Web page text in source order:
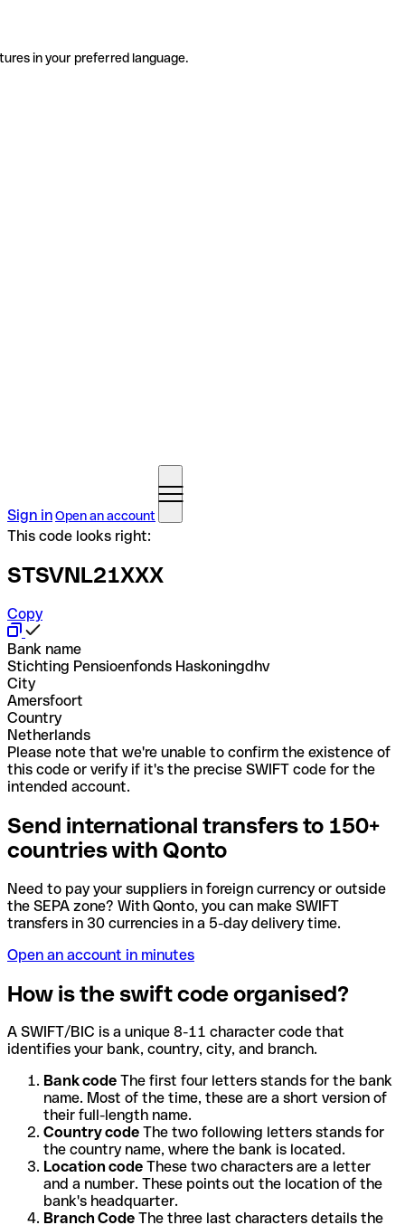
in your preferred language.
Sign inOpen an account
This code looks right:
STSVNL21XXX
Copy
Bank name
Stichting Pensioenfonds Haskoningdhv
City
Amersfoort
Country
Netherlands
Please note that we're unable to confirm the existence of
this code or verify if it's the precise SWIFT code for the
intended account.
Send international transfers to 150+
countries with Qonto
Need to pay your suppliers in foreign currency or outside
the SEPA zone? With Qonto, you can make SWIFT
transfers in 30 currencies in a 5-day delivery time.
Open an account in minutes
How is the swift code organised?
A SWIFT/BIC is a unique 8-11 character code that
identifies your bank, country, city, and branch.
Bank code The first four letters stands for the bank
name. Most of the time, these are a short version of
their full-length name.
Country code The two following letters stands for
the country name, where the bank is located.
Location code These two characters are a letter
and a number. These points out the location of the
bank's headquarter.
Branch Code The three last characters details the